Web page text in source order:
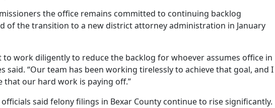
the office remains committed to continuing backlog
of the transition to a new district attorney administration in January
to work diligently to reduce the backlog for whoever assumes office in
said. “Our team has been working tirelessly to achieve that goal, and I
that our hard work is paying off.”
said felony filings in Bexar County continue to rise significantly.